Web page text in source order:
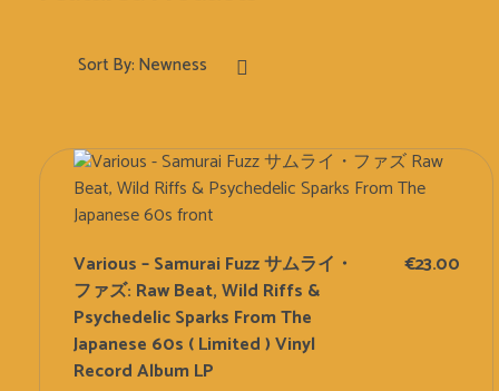
Sort By: Newness
Various – Samurai Fuzz サムライ・
ファズ: Raw Beat, Wild Riffs &
Psychedelic Sparks From The
Japanese 60s ( Limited ) Vinyl
Record Album LP
€23.00